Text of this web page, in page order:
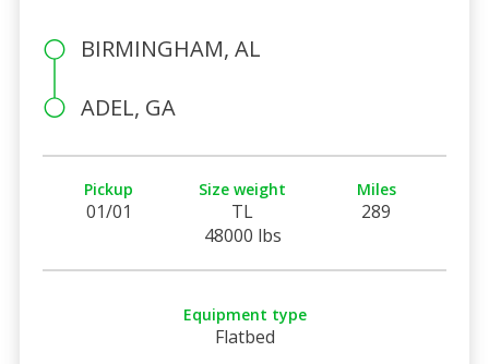
BIRMINGHAM, AL
ADEL, GA
Pickup
01/01
Size weight
TL
48000 lbs
Miles
289
Equipment type
Flatbed